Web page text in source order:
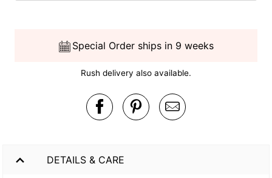
Special Order ships in 9 weeks
Rush delivery also available.
DETAILS & CARE